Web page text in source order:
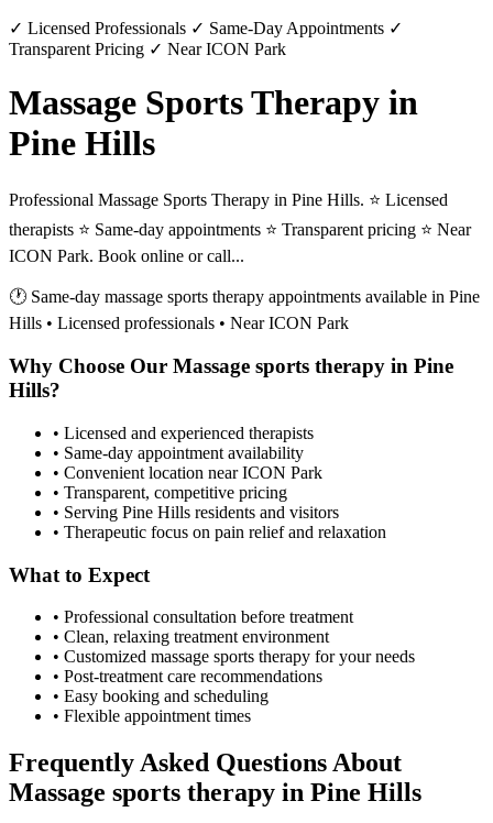
✓ Licensed Professionals ✓ Same-Day Appointments ✓
Transparent Pricing ✓ Near ICON Park
Massage Sports Therapy in
Pine Hills
Professional Massage Sports Therapy in Pine Hills. ⭐ Licensed
therapists ⭐ Same-day appointments ⭐ Transparent pricing ⭐ Near
ICON Park. Book online or call...
🕐 Same-day massage sports therapy appointments available in Pine
Hills • Licensed professionals • Near ICON Park
Why Choose Our Massage sports therapy in Pine
Hills?
• Licensed and experienced therapists
• Same-day appointment availability
• Convenient location near ICON Park
• Transparent, competitive pricing
• Serving Pine Hills residents and visitors
• Therapeutic focus on pain relief and relaxation
What to Expect
• Professional consultation before treatment
• Clean, relaxing treatment environment
• Customized massage sports therapy for your needs
• Post-treatment care recommendations
• Easy booking and scheduling
• Flexible appointment times
Frequently Asked Questions About
Massage sports therapy in Pine Hills